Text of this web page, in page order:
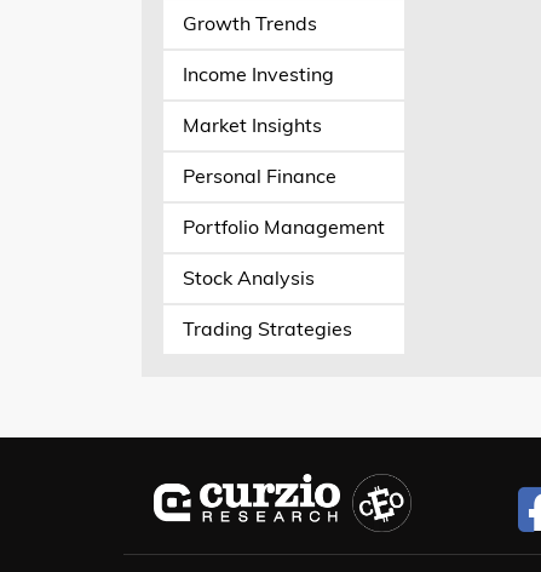
Growth Trends
Income Investing
Market Insights
Personal Finance
Portfolio Management
Stock Analysis
Trading Strategies